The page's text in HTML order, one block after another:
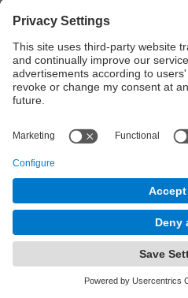
Every week two hours
development
postprocessing and
presentations of
documented
of third hour and forth
be followed related with
developed by every
Together with the
directly related with